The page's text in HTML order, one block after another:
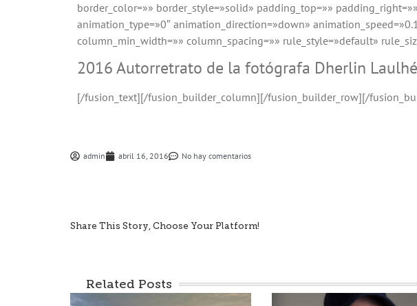
border_color=»» border_style=»solid» padding_top=»»
animation_type=»0″ animation_direction=»down»
column_min_width=»» column_spacing=»» rule_style=»default»
2016 Autorretrato de la fotógrafa Dherlin
[/fusion_text][/fusion_builder_column][/fusion_builder_row][/
admin abril 16, 2016 No hay comentarios
Share This Story, Choose Your Platform!
Related Posts